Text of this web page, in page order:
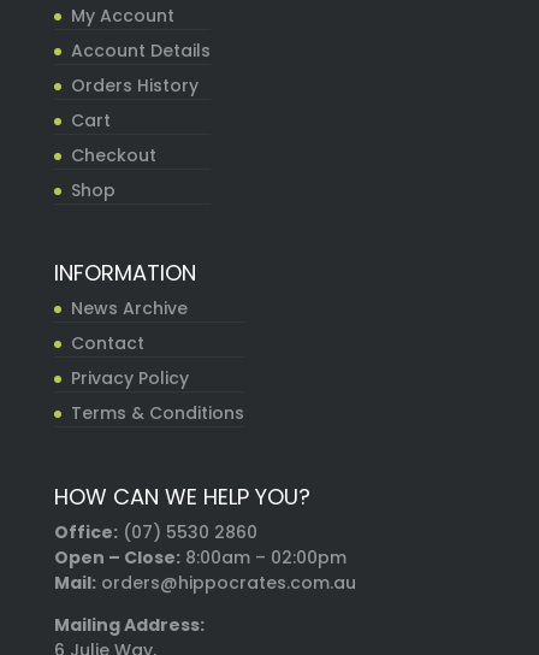
My Account
Account Details
Orders History
Cart
Checkout
Shop
INFORMATION
News Archive
Contact
Privacy Policy
Terms & Conditions
HOW CAN WE HELP YOU?
Office: (07) 5530 2860
Open – Close:8:00am – 02:00pm
Mail:orders@hippocrates.com.au
Mailing Address:
6 Julie Way,